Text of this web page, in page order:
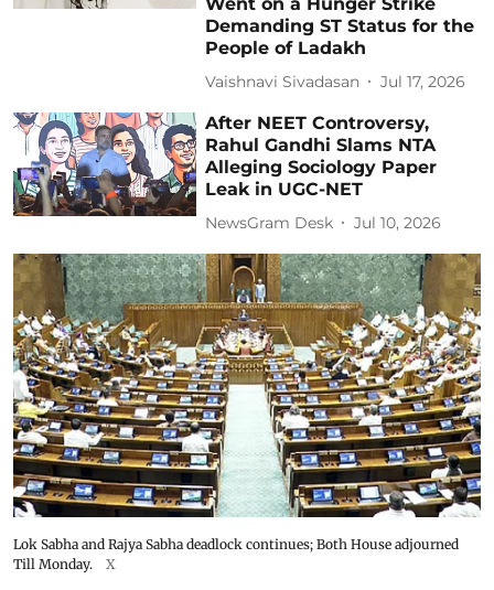
Went on a Hunger Strike
Demanding ST Status for the
People of Ladakh
Vaishnavi Sivadasan Jul 17, 2026
After NEET Controversy,
Rahul Gandhi Slams NTA
Alleging Sociology Paper
Leak in UGC-NET
NewsGram Desk Jul 10, 2026
Lok Sabha and Rajya Sabha deadlock continues; Both House adjourned
Till Monday.
X